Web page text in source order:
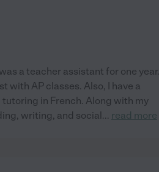
a teacher assistant for one year.
with AP classes. Also, I have a
in French. Along with my
writing, and social... read more